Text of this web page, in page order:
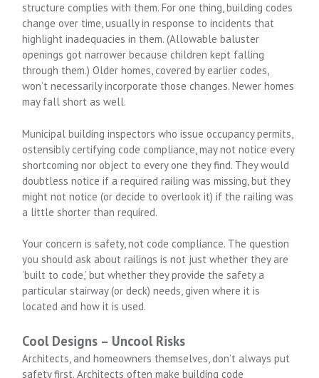
structure complies with them. For one thing, building codes
change over time, usually in response to incidents that
highlight inadequacies in them. (Allowable baluster
openings got narrower because children kept falling
through them.) Older homes, covered by earlier codes,
won’t necessarily incorporate those changes. Newer homes
may fall short as well.
Municipal building inspectors who issue occupancy permits,
ostensibly certifying code compliance, may not notice every
shortcoming nor object to every one they find. They would
doubtless notice if a required railing was missing, but they
might not notice (or decide to overlook it) if the railing was
a little shorter than required.
Your concern is safety, not code compliance. The question
you should ask about railings is not just whether they are
‘built to code,’ but whether they provide the safety a
particular stairway (or deck) needs, given where it is
located and how it is used.
Cool Designs – Uncool Risks
Architects, and homeowners themselves, don’t always put
safety first. Architects often make building code